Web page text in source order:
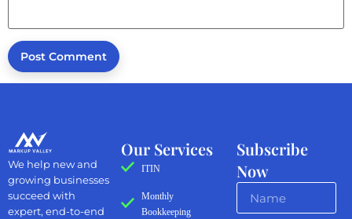
Subscribe
Now
Our Services
ITIN
Monthly
Bookkeeping
We help new and
growing businesses
succeed with
expert, end-to-end